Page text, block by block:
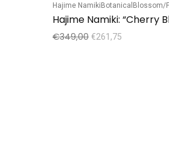
Sale!
Hajime NamikiBotanical Blossom/
Hajime Namiki: “Cherry
€349,00 €261,75